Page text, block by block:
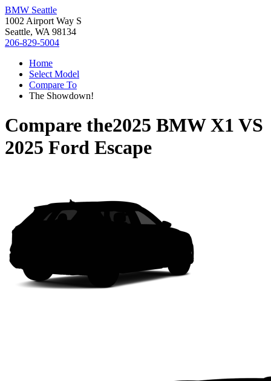
BMW Seattle
1002 Airport Way S
Seattle, WA 98134
206-829-5004
Home
Select Model
Compare To
The Showdown!
Compare the2025 BMW X1 VS
2025 Ford Escape